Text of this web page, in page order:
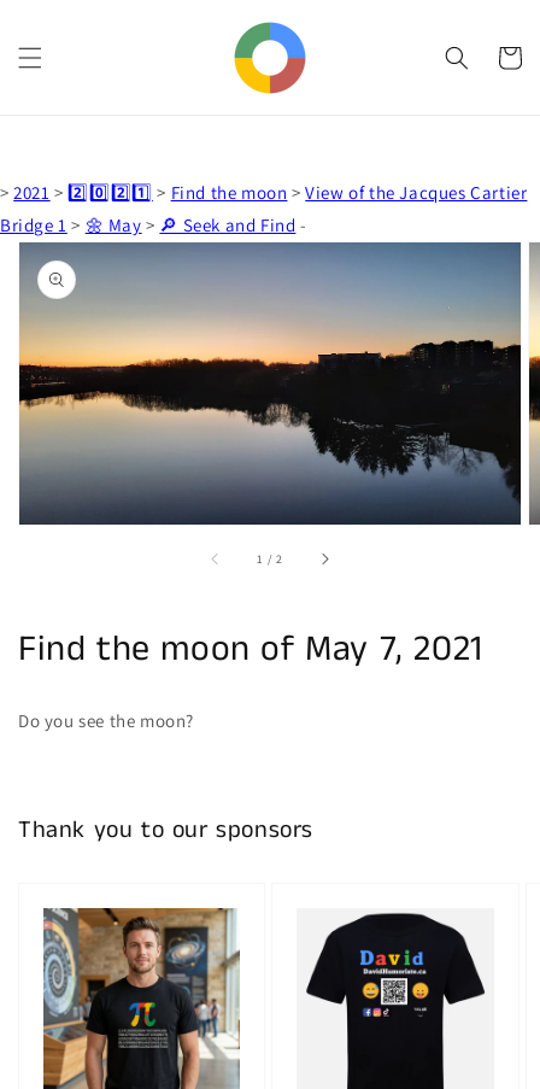
Cart
>2021 >2️⃣0️⃣2️⃣1️⃣ > Find the moon >View of the Jacques Cartier
Bridge 1 > 🌼 May > 🔎 Seek and Find -
Skip to
product
information
media
1
in
view
1 /of2
Find the moon of May 7, 2021
Do you see the moon?
Thank you to our sponsors